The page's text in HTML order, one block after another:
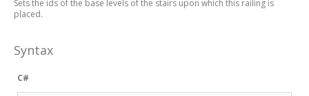
Sets the ids of the base levels of the stairs upon which this railing is
placed.
Syntax
C#